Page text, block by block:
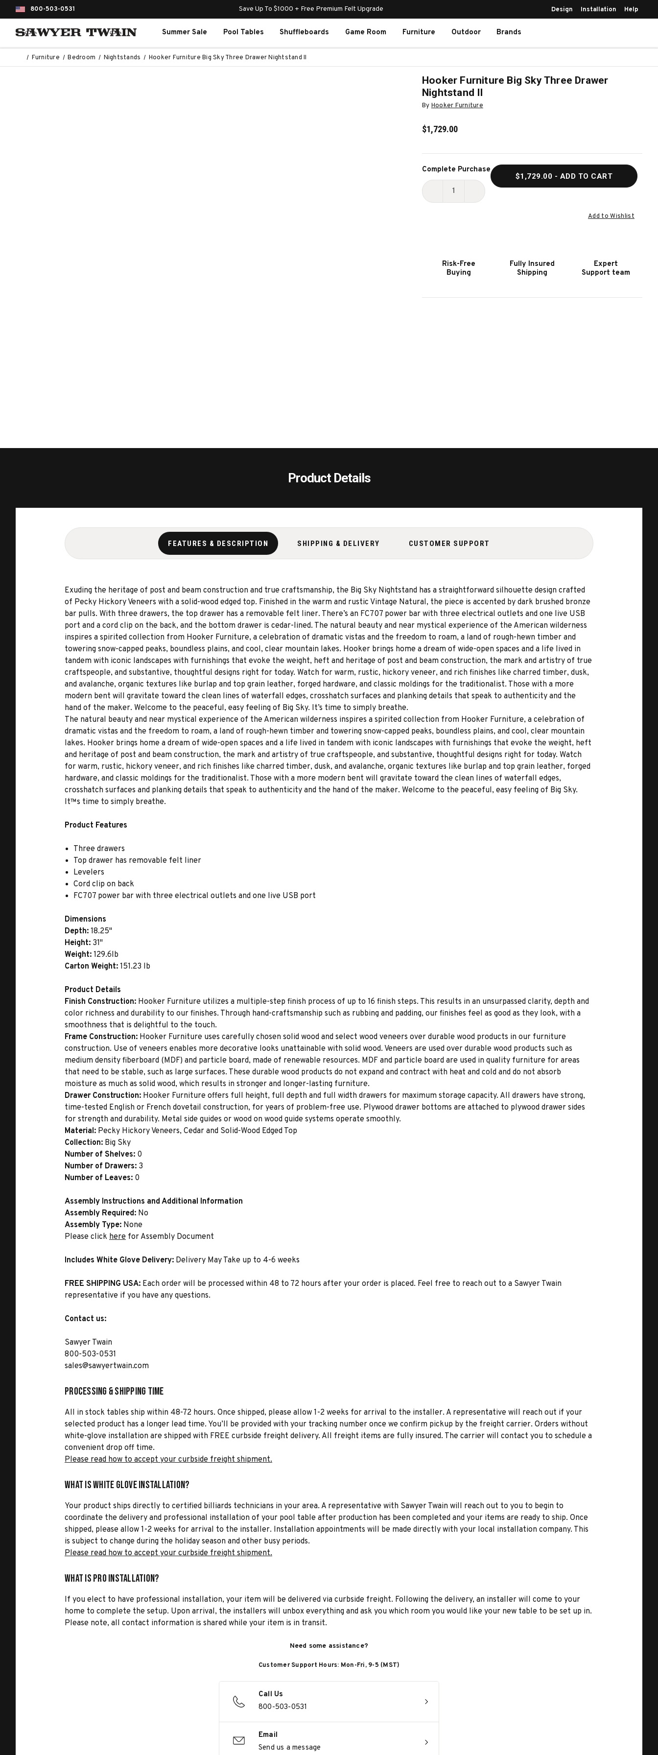
800-503-0531 Save Up To $1000 + Free Premium Felt Upgrade Design Installation Help
Summer Sale Pool Tables Shuffleboards Game Room Furniture Outdoor Brands
Furniture Bedroom Nightstands Hooker Furniture Big Sky Three Drawer Nightstand II
Hooker Furniture Big Sky Three Drawer
Nightstand II
By Hooker Furniture
$1,729.00
Current
Stock:
Complete Purchase
DECREASE
SKY
THREE
INCREASE
SKY
$1,729.00 - ADD TO CART
Add to Wishlist
Risk-Free
Buying
Fully Insured
Shipping
Expert
Support team
Product Details
FEATURES & DESCRIPTION SHIPPING & DELIVERY CUSTOMER SUPPORT
Exuding the heritage of post and beam construction and true craftsmanship, the Big Sky Nightstand has a straightforward silhouette design crafted
of Pecky Hickory Veneers with a solid-wood edged top. Finished in the warm and rustic Vintage Natural, the piece is accented by dark brushed bronze
bar pulls. With three drawers, the top drawer has a removable felt liner. There’s an FC707 power bar with three electrical outlets and one live USB
port and a cord clip on the back, and the bottom drawer is cedar-lined. The natural beauty and near mystical experience of the American wilderness
inspires a spirited collection from Hooker Furniture, a celebration of dramatic vistas and the freedom to roam, a land of rough-hewn timber and
towering snow-capped peaks, boundless plains, and cool, clear mountain lakes. Hooker brings home a dream of wide-open spaces and a life lived in
tandem with iconic landscapes with furnishings that evoke the weight, heft and heritage of post and beam construction, the mark and artistry of true
craftspeople, and substantive, thoughtful designs right for today. Watch for warm, rustic, hickory veneer, and rich finishes like charred timber, dusk,
and avalanche, organic textures like burlap and top grain leather, forged hardware, and classic moldings for the traditionalist. Those with a more
modern bent will gravitate toward the clean lines of waterfall edges, crosshatch surfaces and planking details that speak to authenticity and the
hand of the maker. Welcome to the peaceful, easy feeling of Big Sky. It’s time to simply breathe.
The natural beauty and near mystical experience of the American wilderness inspires a spirited collection from Hooker Furniture, a celebration of
dramatic vistas and the freedom to roam, a land of rough-hewn timber and towering snow-capped peaks, boundless plains, and cool, clear mountain
lakes. Hooker brings home a dream of wide-open spaces and a life lived in tandem with iconic landscapes with furnishings that evoke the weight, heft
and heritage of post and beam construction, the mark and artistry of true craftspeople, and substantive, thoughtful designs right for today. Watch
for warm, rustic, hickory veneer, and rich finishes like charred timber, dusk, and avalanche, organic textures like burlap and top grain leather, forged
hardware, and classic moldings for the traditionalist. Those with a more modern bent will gravitate toward the clean lines of waterfall edges,
crosshatch surfaces and planking details that speak to authenticity and the hand of the maker. Welcome to the peaceful, easy feeling of Big Sky.
It™s time to simply breathe.
Product Features
Three drawers
Top drawer has removable felt liner
Levelers
Cord clip on back
FC707 power bar with three electrical outlets and one live USB port
Dimensions
Depth: 18.25"
Height: 31"
Weight: 129.6lb
Carton Weight: 151.23 lb
Product Details
Finish Construction: Hooker Furniture utilizes a multiple-step finish process of up to 16 finish steps. This results in an unsurpassed clarity, depth and
color richness and durability to our finishes. Through hand-craftsmanship such as rubbing and padding, our finishes feel as good as they look, with a
smoothness that is delightful to the touch.
Frame Construction: Hooker Furniture uses carefully chosen solid wood and select wood veneers over durable wood products in our furniture
construction. Use of veneers enables more decorative looks unattainable with solid wood. Veneers are used over durable wood products such as
medium density fiberboard (MDF) and particle board, made of renewable resources. MDF and particle board are used in quality furniture for areas
that need to be stable, such as large surfaces. These durable wood products do not expand and contract with heat and cold and do not absorb
moisture as much as solid wood, which results in stronger and longer-lasting furniture.
Drawer Construction: Hooker Furniture offers full height, full depth and full width drawers for maximum storage capacity. All drawers have strong,
time-tested English or French dovetail construction, for years of problem-free use. Plywood drawer bottoms are attached to plywood drawer sides
for strength and durability. Metal side guides or wood on wood guide systems operate smoothly.
Material: Pecky Hickory Veneers, Cedar and Solid-Wood Edged Top
Collection: Big Sky
Number of Shelves: 0
Number of Drawers: 3
Number of Leaves: 0
Assembly Instructions and Additional Information
Assembly Required: No
Assembly Type: None
Please click here for Assembly Document
Includes White Glove Delivery: Delivery May Take up to 4-6 weeks
FREE SHIPPING USA: Each order will be processed within 48 to 72 hours after your order is placed. Feel free to reach out to a Sawyer Twain
representative if you have any questions.
Contact us:
Sawyer Twain
800-503-0531
sales@sawyertwain.com
Processing & Shipping Time
All in stock tables ship within 48-72 hours. Once shipped, please allow 1-2 weeks for arrival to the installer. A representative will reach out if your
selected product has a longer lead time. You’ll be provided with your tracking number once we confirm pickup by the freight carrier. Orders without
white-glove installation are shipped with FREE curbside freight delivery. All freight items are fully insured. The carrier will contact you to schedule a
convenient drop off time.
Please read how to accept your curbside freight shipment.
What is White Glove Installation?
Your product ships directly to certified billiards technicians in your area. A representative with Sawyer Twain will reach out to you to begin to
coordinate the delivery and professional installation of your pool table after production has been completed and your items are ready to ship. Once
shipped, please allow 1-2 weeks for arrival to the installer. Installation appointments will be made directly with your local installation company. This
is subject to change during the holiday season and other busy periods.
Please read how to accept your curbside freight shipment.
What is Pro Installation?
If you elect to have professional installation, your item will be delivered via curbside freight. Following the delivery, an installer will come to your
home to complete the setup. Upon arrival, the installers will unbox everything and ask you which room you would like your new table to be set up in.
Please note, all contact information is shared while your item is in transit.
Need some assistance?
Customer Support Hours: Mon-Fri, 9-5 (MST)
Call Us
800-503-0531
Email
Send us a message